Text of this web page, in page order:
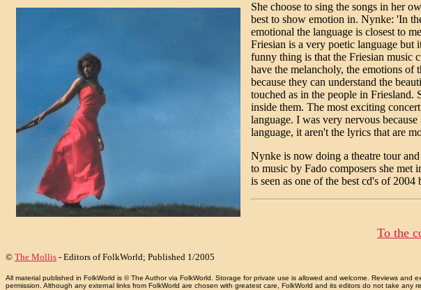
She choose to sing the songs in her
best to show emotion in. Nynke: 'In
emotional the language is closest to
Friesian is a very poetic language but
funny thing is that the Friesian music
have the melancholy, the emotions
because they can understand the
touched as in the people in Friesland.
inside them. The most exciting
language. I was very nervous
language, it aren't the lyrics that are
Nynke is now doing a theatre tour
to music by Fado composers she
is seen as one of the best cd's of
To the
© The Mollis - Editors of FolkWorld; Published 1/2005
All material published in FolkWorld is © The Author via FolkWorld. Storage for private use is allowed and welcome. Reviews
permission. Although any external links from FolkWorld are chosen with greatest care, FolkWorld and its editors do not take any